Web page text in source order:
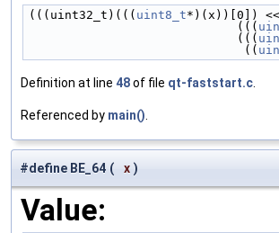
(((uint32_t)((( uint8_t*)(x))[0])
                             (((
                             (((
                              ((
Definition at line 48of file qt-faststart.c
Referenced by main()
#define BE_64 ( x )
Value: